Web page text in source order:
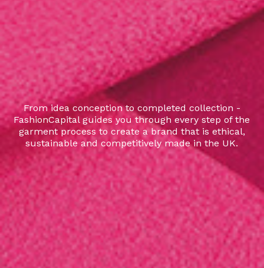
From idea conception to completed collection -
FashionCapital guides you through every step of the
garment process to create a brand that is ethical,
sustainable and competitively made in the UK.